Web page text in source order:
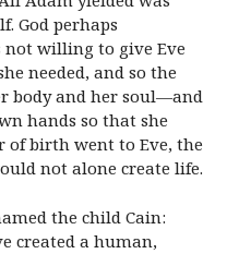
God perhaps
willing to give Eve
needed, and so the
body and her soul—and
hands so that she
of birth went to Eve, the
not alone create life.
the child Cain:
created a human,